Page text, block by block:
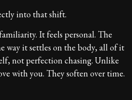
into that shift.
It feels personal. The
way it settles on the body, all of it
not perfection chasing. Unlike
with you. They soften over time.